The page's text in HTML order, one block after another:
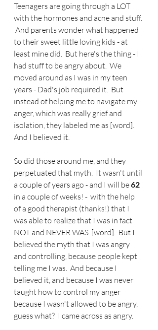
Teenagers are going through a LOT
with the hormones and acne and stuff.
And parents wonder what happened
to their sweet little loving kids - at
least mine did.  But here's the thing - I
had stuff to be angry about.  We
moved around as I was in my teen
years - Dad's job required it.  But
instead of helping me to navigate my
anger, which was really grief and
isolation, they labeled me as [word].
And I believed it.
So did those around me, and they
perpetuated that myth.  It wasn't until
a couple of years ago - and I will be 62
in a couple of weeks! -  with the help
of a good therapist (thanks!) that I
was able to realize that I was in fact
NOT and NEVER WAS  [word].  But I
believed the myth that I was angry
and controlling, because people kept
telling me I was.  And because I
believed it, and because I was never
taught how to control my anger
because I wasn't allowed to be angry,
guess what?  I came across as angry.